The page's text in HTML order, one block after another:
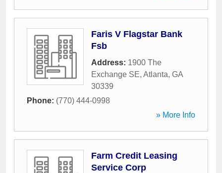
Faris V Flagstar Bank
Fsb
Address: 1900 The
Exchange SE, Atlanta, GA
30339
Phone: (770) 444-0998
» More Info
Farm Credit Leasing
Service Corp